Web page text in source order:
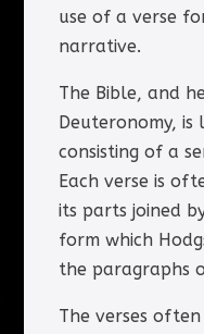
use of a verse
narrative.
The Bible, and
Deuteronomy,
consisting of a
Each verse is
its parts joined
form which
the paragraphs
The verses